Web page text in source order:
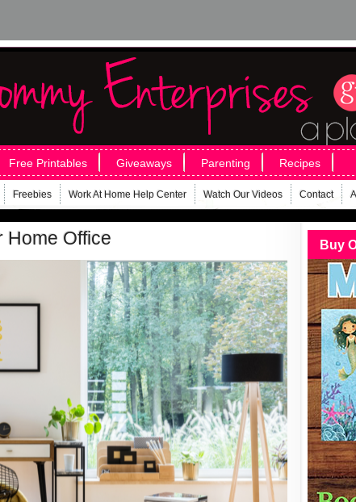
Free Printables Giveaways Parenting Recipes
Freebies Work At Home Help Center Watch Our Videos Contact
Home Office Buy